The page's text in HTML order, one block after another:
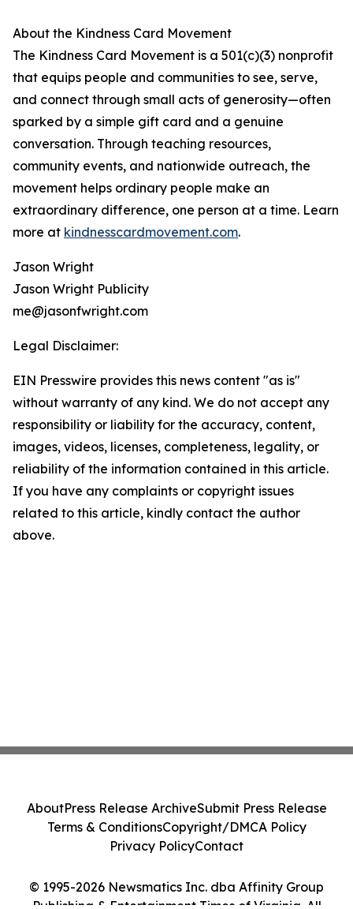
About the Kindness Card Movement
The Kindness Card Movement is a 501(c)(3) nonprofit
that equips people and communities to see, serve,
and connect through small acts of generosity—often
sparked by a simple gift card and a genuine
conversation. Through teaching resources,
community events, and nationwide outreach, the
movement helps ordinary people make an
extraordinary difference, one person at a time. Learn
more at kindnesscardmovement.com.
Jason Wright
Jason Wright Publicity
me@jasonfwright.com
Legal Disclaimer:
EIN Presswire provides this news content "as is"
without warranty of any kind. We do not accept any
responsibility or liability for the accuracy, content,
images, videos, licenses, completeness, legality, or
reliability of the information contained in this article.
If you have any complaints or copyright issues
related to this article, kindly contact the author
above.
© 1995-2026 Newsmatics Inc. dba Affinity Group
Publishing & Entertainment Times of Virginia. All
AboutPress Release ArchiveSubmit Press Release
Terms & ConditionsCopyright/DMCA Policy
Privacy PolicyContact